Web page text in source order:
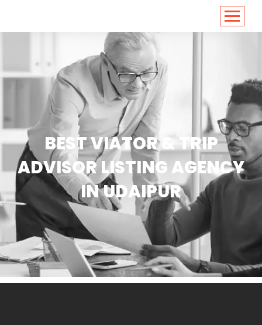
BEST VIATOR & TRIP
ADVISOR LISTING AGENCY
IN UDAIPUR